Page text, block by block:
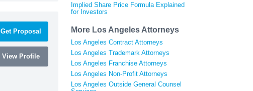
Get Proposal
View Profile
Implied Share Price Formula Explained
for Investors
More Los Angeles Attorneys
Los Angeles Contract Attorneys
Los Angeles Trademark Attorneys
Los Angeles Franchise Attorneys
Los Angeles Non-Profit Attorneys
Los Angeles Outside General Counsel